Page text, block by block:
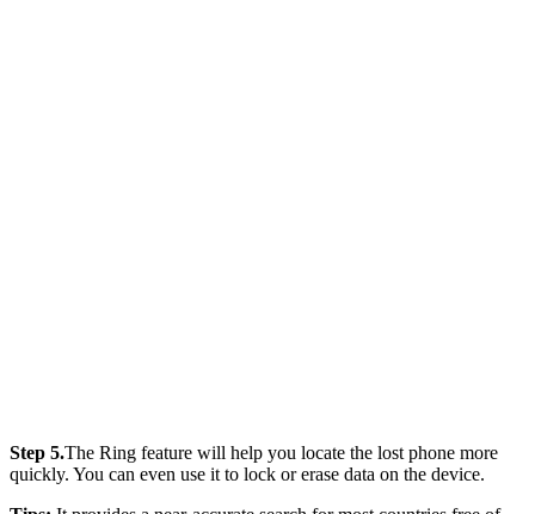
Step 5.The Ring feature will help you locate the lost phone more
quickly. You can even use it to lock or erase data on the device.